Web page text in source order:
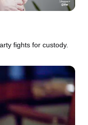
fights for custody.